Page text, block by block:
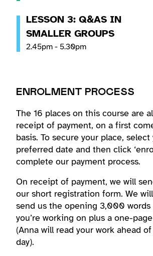
LESSON 3: Q&AS IN
SMALLER GROUPS
2.45pm - 5.30pm
ENROLMENT PROCESS
The 16 places on this course are
receipt of payment, on a first
basis. To secure your place, select
preferred date and then click
complete our payment process.
On receipt of payment, we will
our short registration form. We
send us the opening 3,000
you’re working on plus a one-
(Anna will read your work ahead
day).